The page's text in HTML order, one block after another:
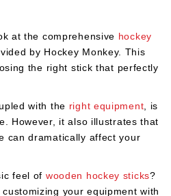
at the comprehensive hockey
by Hockey Monkey. This
the right stick that perfectly
with the right equipment , is
However, it also illustrates that
can dramatically affect your
feel of wooden hockey sticks?
your equipment with